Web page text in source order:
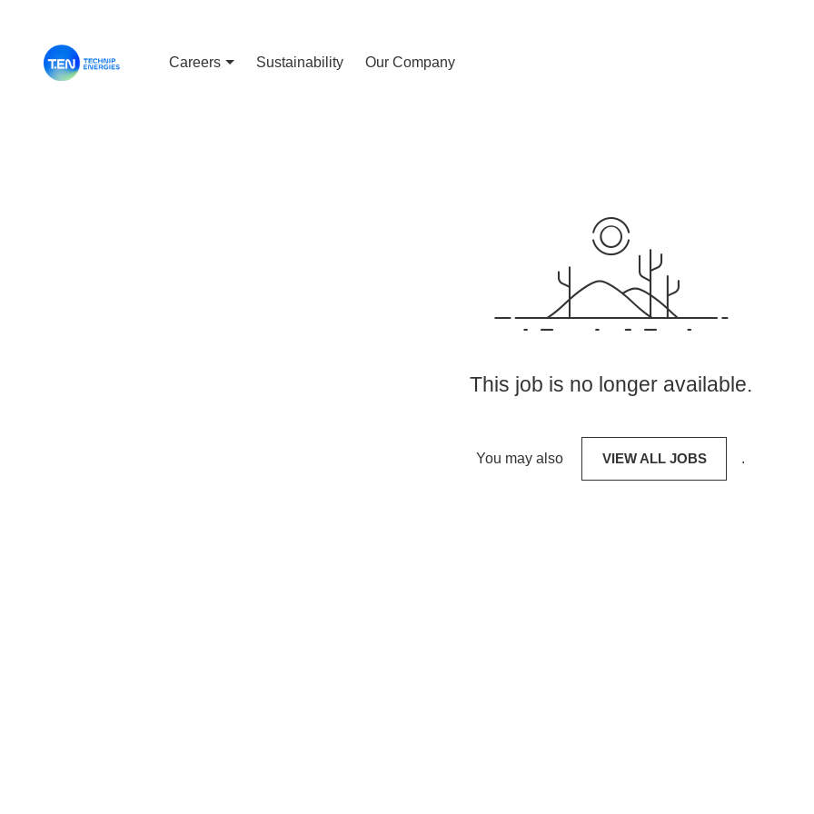
Careers Sustainability Our Company
This job is no longer available.
You may also VIEW ALL JOBS .